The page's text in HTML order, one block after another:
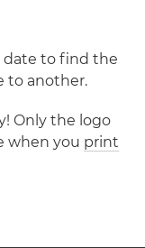
date to find the
to another.
Only the logo
when you print